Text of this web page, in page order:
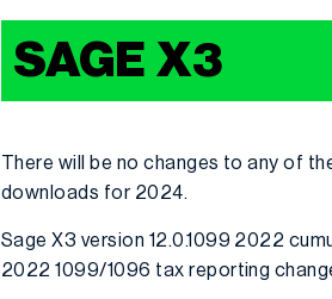
SAGE X3
There will be no changes to any of
downloads for 2024.
Sage X3 version 12.0.1099 2022
2022 1099/1096 tax reporting